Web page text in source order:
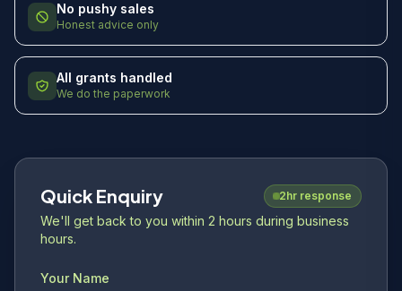
No pushy sales
Honest advice only
All grants handled
We do the paperwork
Quick Enquiry 2hr response
We'll get back to you within 2 hours during business
hours.
Your Name